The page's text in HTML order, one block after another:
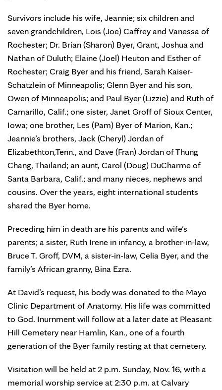
Survivors include his wife, Jeannie; six children and
seven grandchildren, Lois (Joe) Caffrey and Vanessa of
Rochester; Dr. Brian (Sharon) Byer, Grant, Joshua and
Nathan of Duluth; Elaine (Joel) Heuton and Esther of
Rochester; Craig Byer and his friend, Sarah Kaiser-
Schatzlein of Minneapolis; Glenn Byer and his son,
Owen of Minneapolis; and Paul Byer (Lizzie) and Ruth of
Camarillo, Calif.; one sister, Janet Groff of Sioux Center,
Iowa; one brother, Les (Pam) Byer of Marion, Kan.;
Jeannie’s brothers, Jack (Cheryl) Jordan of
Elizabethton,Tenn., and Dave (Fran) Jordan of Thung
Chang, Thailand; an aunt, Carol (Doug) DuCharme of
Santa Barbara, Calif.; and many nieces, nephews and
cousins. Over the years, eight international students
shared the Byer home.
Preceding him in death are his parents and wife’s
parents; a sister, Ruth Irene in infancy, a brother-in-law,
Bruce T. Groff, DVM, a sister-in-law, Celia Byer, and the
family’s African granny, Bina Ezra.
At David’s request, his body was donated to the Mayo
Clinic Department of Anatomy. His life was committed
to God. Inurnment will follow at a later date at Pleasant
Hill Cemetery near Hamlin, Kan., one of a fourth
generation of the Byer family resting at that cemetery.
Visitation will be held at 2 p.m. Sunday, Nov. 16, with a
memorial worship service at 2:30 p.m. at Calvary